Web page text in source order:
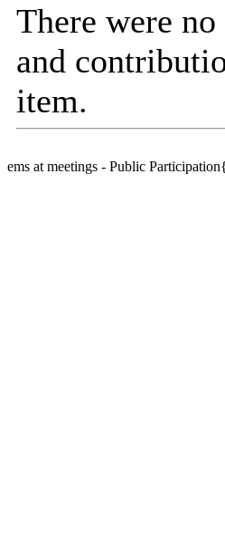
There were
and
item.
ems at meetings - Public